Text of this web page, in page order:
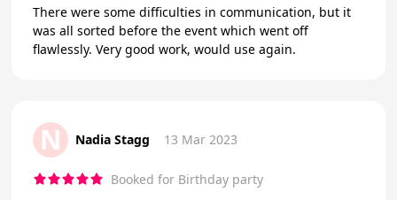
There were some difficulties in communication, but it
was all sorted before the event which went off
flawlessly. Very good work, would use again.
N Nadia Stagg 13 Mar 2023
Booked for Birthday party